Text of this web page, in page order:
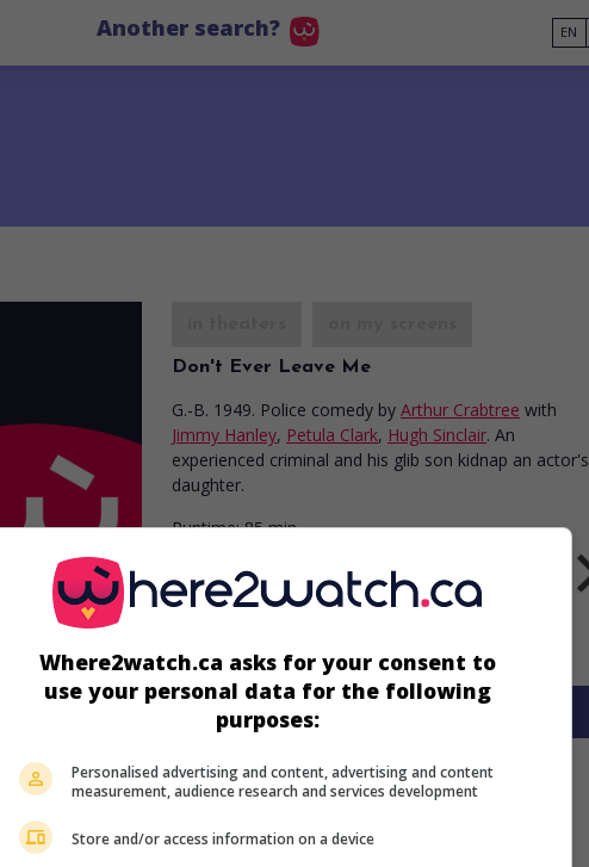
Another search? EN
Don't Ever Leave Me
G.-B. 1949. Police comedy by Arthur Crabtree with
Jimmy Hanley, Petula Clark, Hugh Sinclair. An
experienced criminal and his glib son kidnap an actor's
daughter.
Runtime: 85 min.
about this movie
Where2watch.ca asks for your consent to
use your personal data for the following
purposes:
Personalised advertising and content, advertising and content
measurement, audience research and services development
Store and/or access information on a device